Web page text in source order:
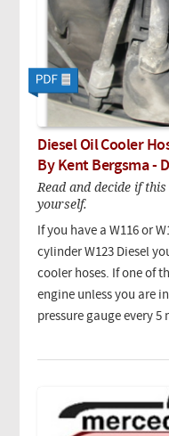
Diesel Oil Cooler
By Kent Bergsma -
Read and decide if
yourself.
If you have a W116 or
cylinder W123 Diesel
cooler hoses. If one of
engine unless you are
pressure gauge every